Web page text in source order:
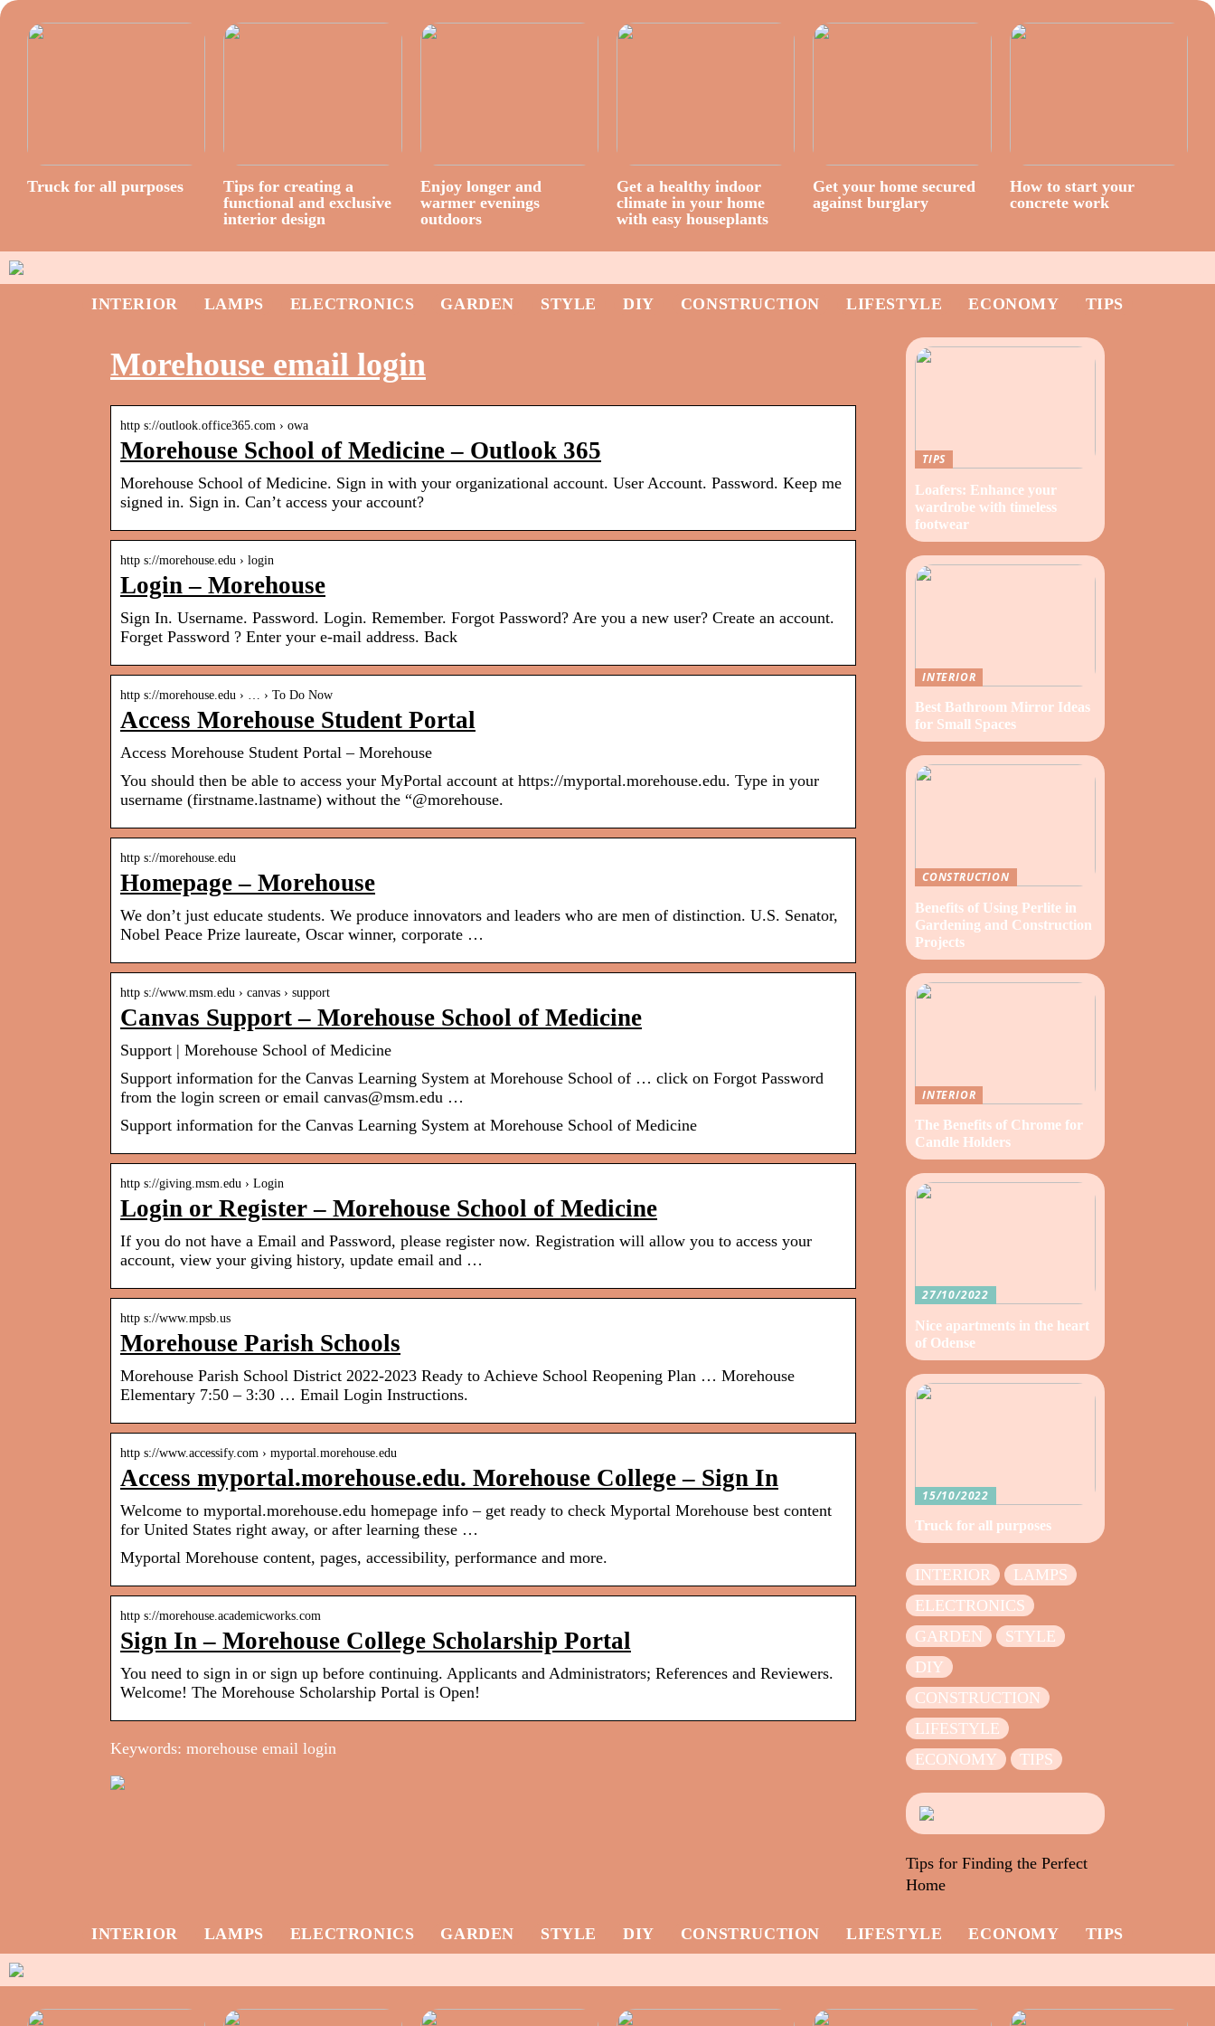
Truck for all purposes
Tips for creating a
functional and exclusive
interior design
Enjoy longer and
warmer evenings
outdoors
Get a healthy indoor
climate in your home
with easy houseplants
Get your home secured
against burglary
How to start your
concrete work
INTERIOR LAMPS ELECTRONICS GARDEN STYLE DIY CONSTRUCTION LIFESTYLE ECONOMY TIPS
Morehouse email login
http s://outlook.office365.com › owa
Morehouse School of Medicine – Outlook 365
Morehouse School of Medicine. Sign in with your organizational account. User Account. Password. Keep me
signed in. Sign in. Can’t access your account?
http s://morehouse.edu › login
Login – Morehouse
Sign In. Username. Password. Login. Remember. Forgot Password? Are you a new user? Create an account.
Forget Password ? Enter your e-mail address. Back
http s://morehouse.edu › … › To Do Now
Access Morehouse Student Portal
Access Morehouse Student Portal – Morehouse
You should then be able to access your MyPortal account at https://myportal.morehouse.edu. Type in your
username (firstname.lastname) without the “@morehouse.
http s://morehouse.edu
Homepage – Morehouse
We don’t just educate students. We produce innovators and leaders who are men of distinction. U.S. Senator,
Nobel Peace Prize laureate, Oscar winner, corporate …
http s://www.msm.edu › canvas › support
Canvas Support – Morehouse School of Medicine
Support | Morehouse School of Medicine
Support information for the Canvas Learning System at Morehouse School of … click on Forgot Password
from the login screen or email canvas@msm.edu …
Support information for the Canvas Learning System at Morehouse School of Medicine
http s://giving.msm.edu › Login
Login or Register – Morehouse School of Medicine
If you do not have a Email and Password, please register now. Registration will allow you to access your
account, view your giving history, update email and …
http s://www.mpsb.us
Morehouse Parish Schools
Morehouse Parish School District 2022-2023 Ready to Achieve School Reopening Plan … Morehouse
Elementary 7:50 – 3:30 … Email Login Instructions.
http s://www.accessify.com › myportal.morehouse.edu
Access myportal.morehouse.edu. Morehouse College – Sign In
Welcome to myportal.morehouse.edu homepage info – get ready to check Myportal Morehouse best content
for United States right away, or after learning these …
Myportal Morehouse content, pages, accessibility, performance and more.
http s://morehouse.academicworks.com
Sign In – Morehouse College Scholarship Portal
You need to sign in or sign up before continuing. Applicants and Administrators; References and Reviewers.
Welcome! The Morehouse Scholarship Portal is Open!
Keywords: morehouse email login
TIPS
Loafers: Enhance your
wardrobe with timeless
footwear
INTERIOR
Best Bathroom Mirror Ideas
for Small Spaces
CONSTRUCTION
Benefits of Using Perlite in
Gardening and Construction
Projects
INTERIOR
The Benefits of Chrome for
Candle Holders
27/10/2022
Nice apartments in the heart
of Odense
15/10/2022
Truck for all purposes
INTERIOR
LAMPS
ELECTRONICS
GARDEN
STYLE
DIY
CONSTRUCTION
LIFESTYLE
ECONOMY
TIPS
Tips for Finding the Perfect
Home
INTERIOR LAMPS ELECTRONICS GARDEN STYLE DIY CONSTRUCTION LIFESTYLE ECONOMY TIPS